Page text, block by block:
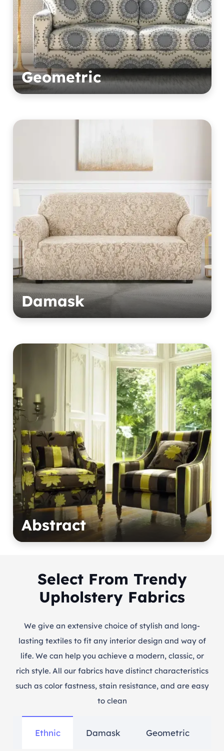
Geometric
Damask
Abstract
Select From Trendy
Upholstery Fabrics
We give an extensive choice of stylish and long-
lasting textiles to fit any interior design and way of
life. We can help you achieve a modern, classic, or
rich style. All our fabrics have distinct characteristics
such as color fastness, stain resistance, and are easy
to clean
Ethnic Damask Geometric